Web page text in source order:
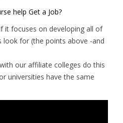
help Get a Job?
it focuses on developing all of
look for (the points above -and
our affiliate colleges do this
universities have the same